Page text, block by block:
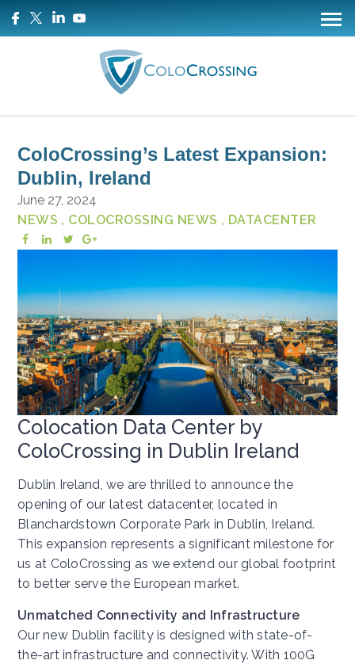
ColoCrossing’s Latest Expansion:
Dublin, Ireland
June 27, 2024
NEWS , COLOCROSSING NEWS , DATACENTER
Colocation Data Center by
ColoCrossing in Dublin Ireland
Dublin Ireland, we are thrilled to announce the
opening of our latest datacenter, located in
Blanchardstown Corporate Park in Dublin, Ireland.
This expansion represents a significant milestone for
us at ColoCrossing as we extend our global footprint
to better serve the European market.
Unmatched Connectivity and Infrastructure
Our new Dublin facility is designed with state-of-
the-art infrastructure and connectivity. With 100G